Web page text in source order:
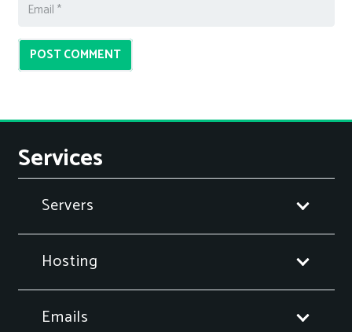
POST COMMENT
Services
Servers
Hosting
Emails